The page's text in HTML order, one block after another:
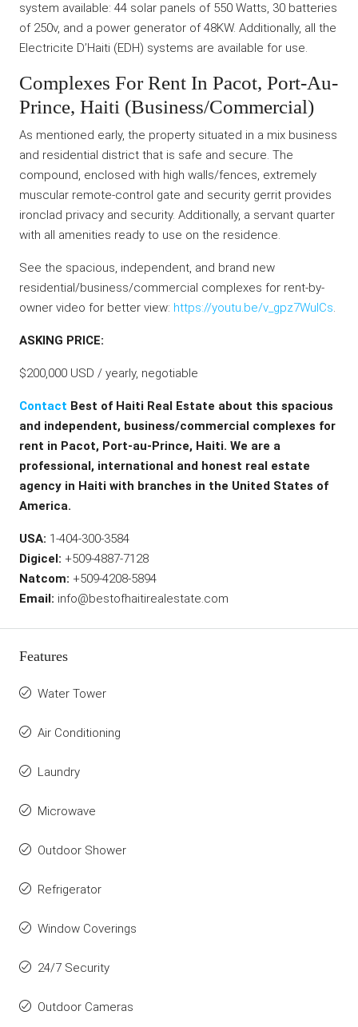
system available: 44 solar panels of 550 Watts, 30 batteries
of 250v, and a power generator of 48KW. Additionally, all the
Electricite D’Haiti (EDH) systems are available for use.
Complexes For Rent In Pacot, Port-Au-
Prince, Haiti (Business/Commercial)
As mentioned early, the property situated in a mix business
and residential district that is safe and secure. The
compound, enclosed with high walls/fences, extremely
muscular remote-control gate and security gerrit provides
ironclad privacy and security. Additionally, a servant quarter
with all amenities ready to use on the residence.
See the spacious, independent, and brand new
residential/business/commercial complexes for rent-by-
owner video for better view: https://youtu.be/v_gpz7WuICs.
ASKING PRICE:
$200,000 USD / yearly, negotiable
Contact Best of Haiti Real Estate about this spacious
and independent, business/commercial complexes for
rent in Pacot, Port-au-Prince, Haiti. We are a
professional, international and honest real estate
agency in Haiti with branches in the United States of
America.
USA: 1-404-300-3584
Digicel: +509-4887-7128
Natcom: +509-4208-5894
Email: info@bestofhaitirealestate.com
Features
Water Tower
Air Conditioning
Laundry
Microwave
Outdoor Shower
Refrigerator
Window Coverings
24/7 Security
Outdoor Cameras